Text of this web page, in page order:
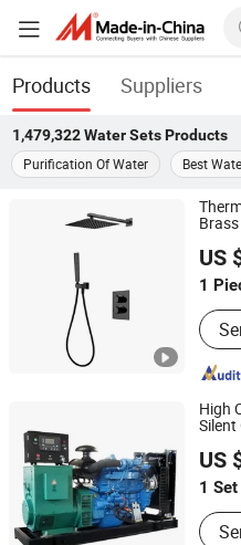
Products Suppliers
1,479,322 Water SetsProducts
Purification Of Water
Best
US
1
and
Guangdong, China
High
Silent
for
US
1 Set
Weifang Asia Generator Co.,
Shandong, China